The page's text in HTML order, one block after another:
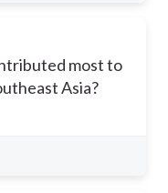
most to
Asia?